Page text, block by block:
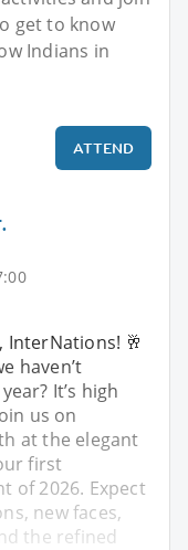
get to know
Indians in
ATTEND
InterNations! 🥂
haven’t
It’s high
us on
at the elegant
first
of 2026. Expect
new faces,
the refined